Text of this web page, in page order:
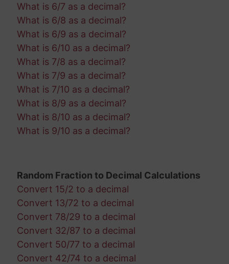
What is 6/7 as a decimal?
What is 6/8 as a decimal?
What is 6/9 as a decimal?
What is 6/10 as a decimal?
What is 7/8 as a decimal?
What is 7/9 as a decimal?
What is 7/10 as a decimal?
What is 8/9 as a decimal?
What is 8/10 as a decimal?
What is 9/10 as a decimal?
Random Fraction to Decimal Calculations
Convert 15/2 to a decimal
Convert 13/72 to a decimal
Convert 78/29 to a decimal
Convert 32/87 to a decimal
Convert 50/77 to a decimal
Convert 42/74 to a decimal